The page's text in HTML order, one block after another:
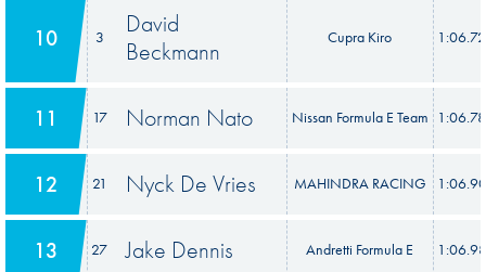
10 3
David
Beckmann
Cupra Kiro
11 17 Norman Nato Nissan Formula E Team
12 21 Nyck De Vries MAHINDRA RACING
13 27 Jake Dennis Andretti Formula E